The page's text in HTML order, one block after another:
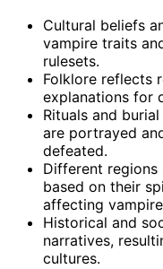
Cultural beliefs
vampire traits
rulesets.
Folklore reflects
explanations for
Rituals and
are portrayed
defeated.
Different
based on their
affecting
Historical and
narratives,
cultures.